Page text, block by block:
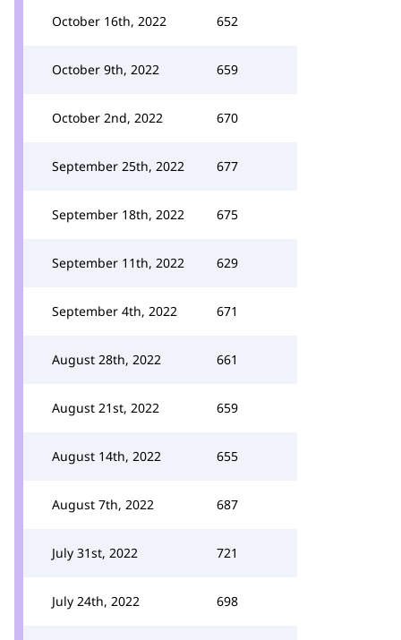
October 16th, 2022 652
October 9th, 2022 659
October 2nd, 2022 670
September 25th, 2022 677
September 18th, 2022 675
September 11th, 2022 629
September 4th, 2022 671
August 28th, 2022 661
August 21st, 2022 659
August 14th, 2022 655
August 7th, 2022 687
July 31st, 2022 721
July 24th, 2022 698